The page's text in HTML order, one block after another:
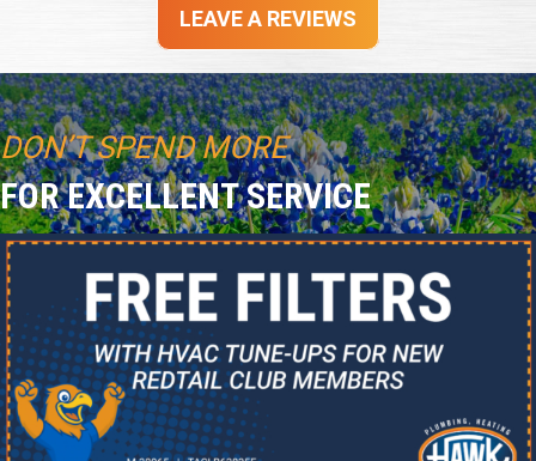
LEAVE A REVIEWS
DON’T SPEND MORE
FOR EXCELLENT SERVICE